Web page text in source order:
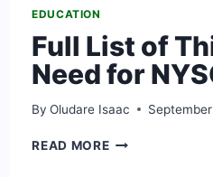
EDUCATION
Full List of
Need for
By Oludare Isaac
READ MOREFULL